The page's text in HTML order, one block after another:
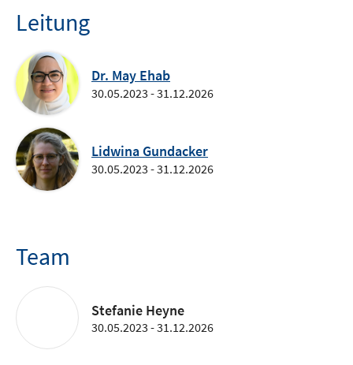
Leitung
Dr. May Ehab
30.05.2023 - 31.12.2026
Lidwina Gundacker
30.05.2023 - 31.12.2026
Team
Stefanie Heyne
30.05.2023 - 31.12.2026